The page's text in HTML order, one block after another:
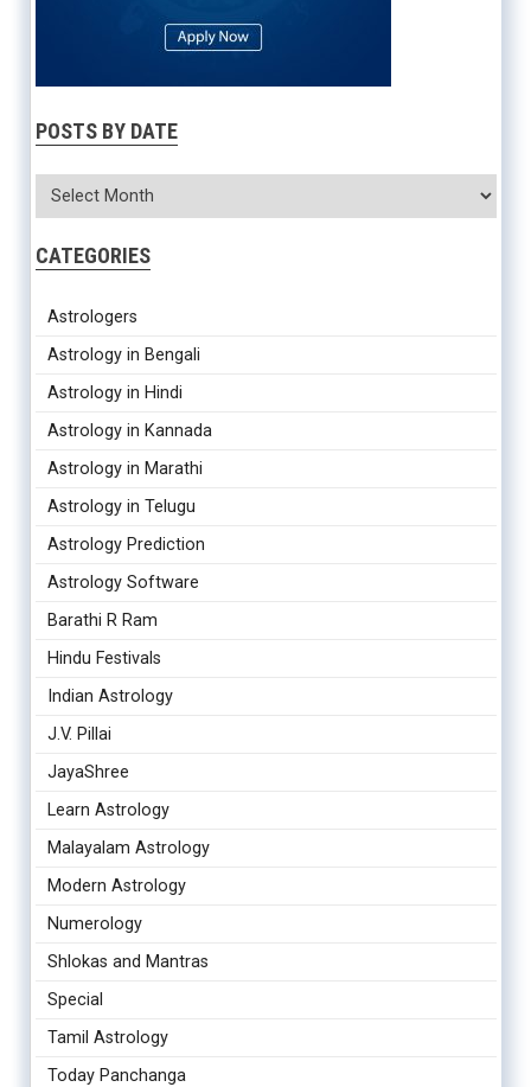
POSTS BY DATE
CATEGORIES
Astrologers
Astrology in Bengali
Astrology in Hindi
Astrology in Kannada
Astrology in Marathi
Astrology in Telugu
Astrology Prediction
Astrology Software
Barathi R Ram
Hindu Festivals
Indian Astrology
J.V. Pillai
JayaShree
Learn Astrology
Malayalam Astrology
Modern Astrology
Numerology
Shlokas and Mantras
Special
Tamil Astrology
Today Panchanga